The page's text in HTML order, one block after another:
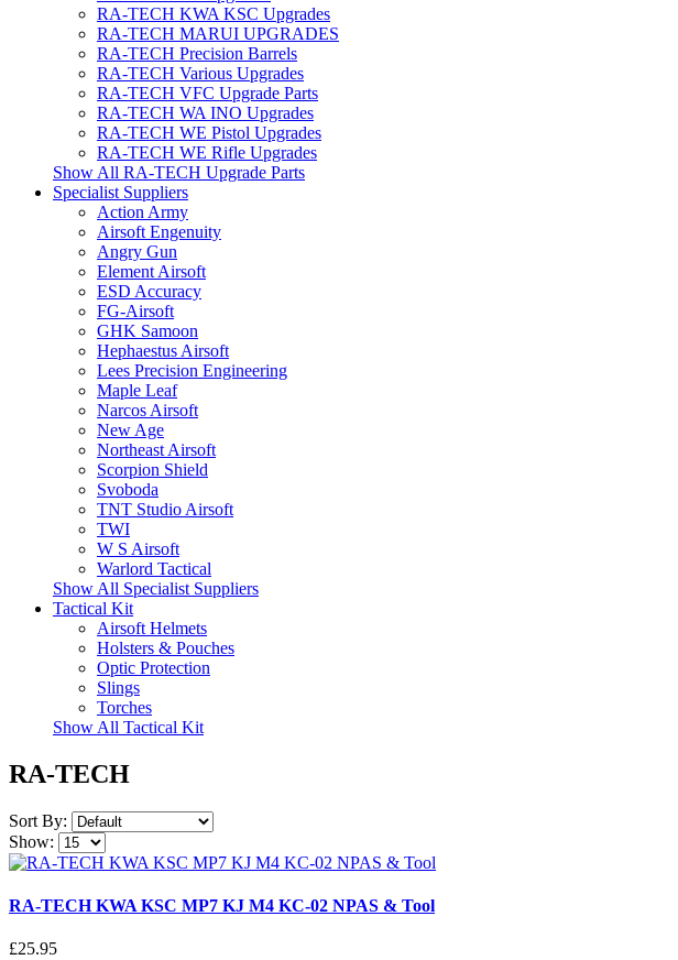
RA-TECH KWA KSC Upgrades
RA-TECH MARUI UPGRADES
RA-TECH Precision Barrels
RA-TECH Various Upgrades
RA-TECH VFC Upgrade Parts
RA-TECH WA INO Upgrades
RA-TECH WE Pistol Upgrades
RA-TECH WE Rifle Upgrades
Show All RA-TECH Upgrade Parts
Specialist Suppliers
Action Army
Airsoft Engenuity
Angry Gun
Element Airsoft
ESD Accuracy
FG-Airsoft
GHK Samoon
Hephaestus Airsoft
Lees Precision Engineering
Maple Leaf
Narcos Airsoft
New Age
Northeast Airsoft
Scorpion Shield
Svoboda
TNT Studio Airsoft
TWI
W S Airsoft
Warlord Tactical
Show All Specialist Suppliers
Tactical Kit
Airsoft Helmets
Holsters & Pouches
Optic Protection
Slings
Torches
Show All Tactical Kit
RA-TECH
Sort By:
Show:
RA-TECH KWA KSC MP7 KJ M4 KC-02 NPAS & Tool
£25.95